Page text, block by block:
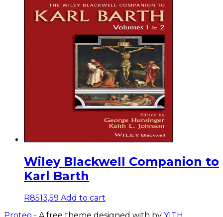
Wiley Blackwell Companion to
Karl Barth
R8513,59 Add to cart